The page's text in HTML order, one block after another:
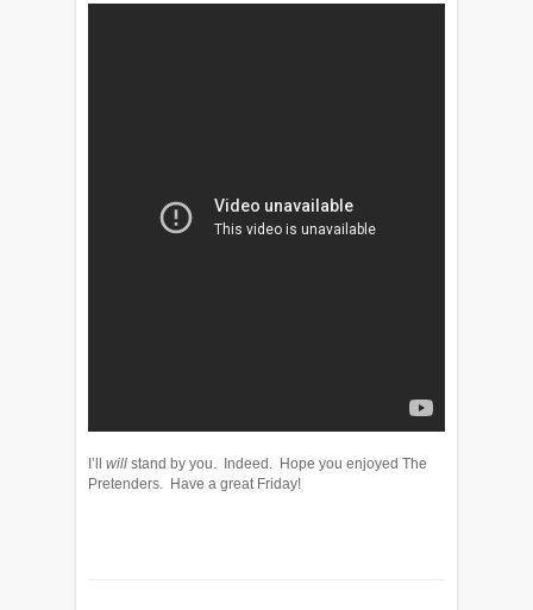
I’ll will stand by you. Indeed. Hope you enjoyed The
Pretenders. Have a great Friday!